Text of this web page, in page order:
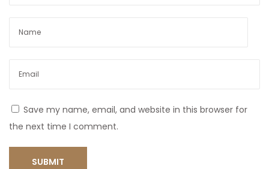
Save my name, email, and website in this browser for
the next time I comment.